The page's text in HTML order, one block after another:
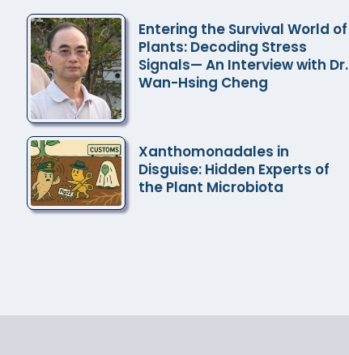
and Microbial Biology, Academia Sinica
Entering the Survival World of
Plants: Decoding Stress
Signals— An Interview with Dr.
Wan-Hsing Cheng
Xanthomonadales in
Disguise: Hidden Experts of
the Plant Microbiota